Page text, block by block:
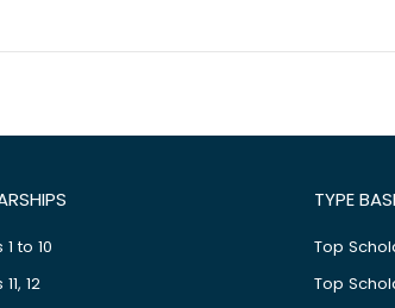
to 10
12
TYPE
Top
Top